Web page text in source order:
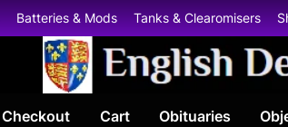
Batteries & Mods Tanks & Clearomisers
Checkout Cart Obituaries